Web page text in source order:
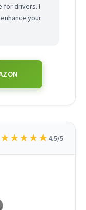
for drivers. I
your
★★★★★4.5/5